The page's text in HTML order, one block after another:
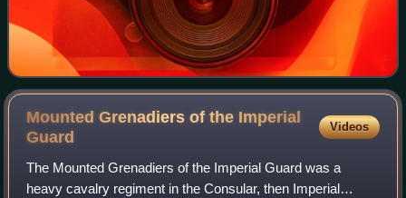
Mounted Grenadiers of the Imperial
Guard
Videos
The Mounted Grenadiers of the Imperial Guard was a
heavy cavalry regiment in the Consular, then Imperial